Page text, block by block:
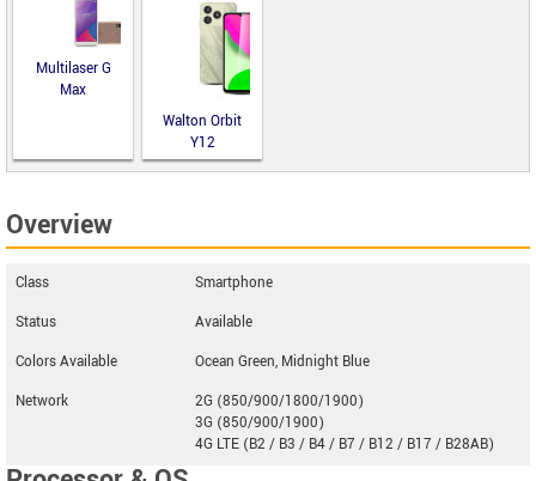
Multilaser G
Max
Walton Orbit
Y12
Overview
Class
Smartphone
Status
Available
Colors Available
Ocean Green, Midnight Blue
Network
2G (850/900/1800/1900)
3G (850/900/1900)
4G LTE (B2 / B3 / B4 / B7 / B12 / B17 / B28AB)